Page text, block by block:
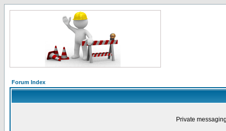
Forum Index
Private